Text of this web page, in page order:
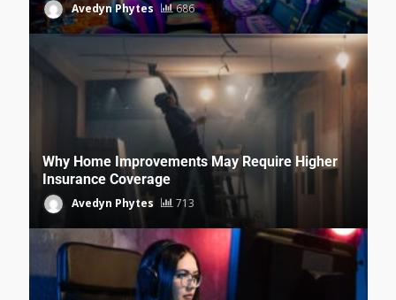
Avedyn Phytes 686
Why Home Improvements May Require Higher
Insurance Coverage
Avedyn Phytes 713